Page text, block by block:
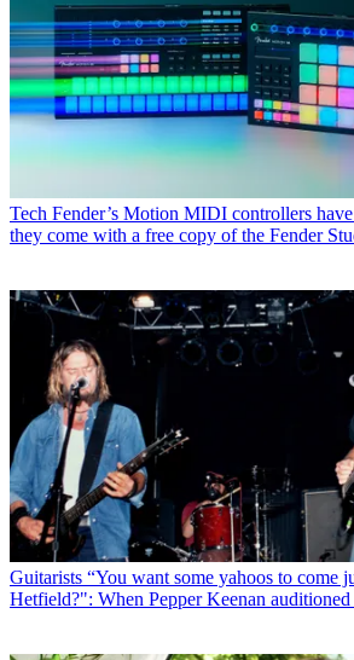
Tech Fender’s Motion MIDI controllers
they come with a free copy of the Fender
Guitarists “You want some yahoos to come
Hetfield?": When Pepper Keenan